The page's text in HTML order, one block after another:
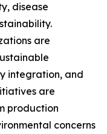
disease
are
integration, and
are
production
concerns